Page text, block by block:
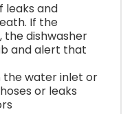
leaks and
If the
dishwasher
and alert that
water inlet or
or leaks